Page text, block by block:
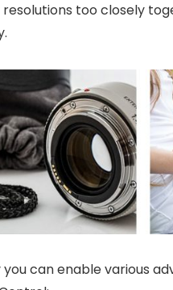
resolutions too closely
can enable various